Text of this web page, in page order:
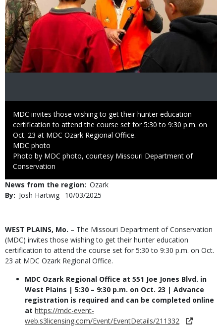
Caption
MDC invites those wishing to get their hunter education
certification to attend the course set for 5:30 to 9:30 p.m. on
Oct. 23 at MDC Ozark Regional Office.
Credit
MDC photo
Right
to
Photo by MDC photo, courtesy Missouri Department of
Conservation
News from the region Ozark
By
Josh Hartwig
Published
10/03/2025
Body
WEST PLAINS, Mo. – The Missouri Department of Conservation
(MDC) invites those wishing to get their hunter education
certification to attend the course set for 5:30 to 9:30 p.m. on Oct.
23 at MDC Ozark Regional Office.
MDC Ozark Regional Office at 551 Joe Jones Blvd. in
West Plains | 5:30 – 9:30 p.m. on Oct. 23 | Advance
registration is required and can be completed online
at https://mdc-event-
web.s3licensing.com/Event/EventDetails/211332